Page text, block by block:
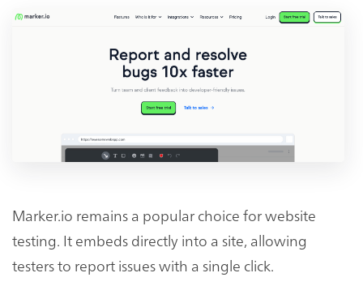
Marker.io remains a popular choice for website
testing. It embeds directly into a site, allowing
testers to report issues with a single click.